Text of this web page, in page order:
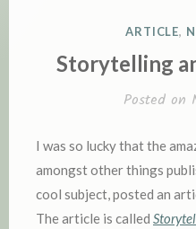
P
O
S
T
I
N
ARTICLE,
Storytelling
Posted on
I was so lucky that the
amongst other things
cool subject, posted an
The article is called